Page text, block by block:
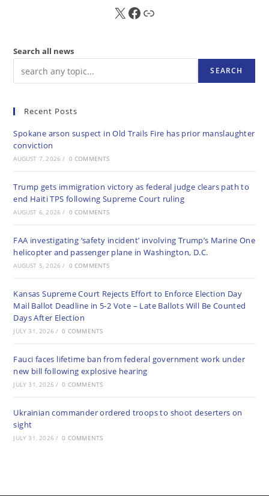
X FB Sub
Search all news
SEARCH
Recent Posts
Spokane arson suspect in Old Trails Fire has prior manslaughter
conviction
AUGUST 7, 2026 / 0 COMMENTS
Trump gets immigration victory as federal judge clears path to
end Haiti TPS following Supreme Court ruling
AUGUST 6, 2026 / 0 COMMENTS
FAA investigating ‘safety incident’ involving Trump’s Marine One
helicopter and passenger plane in Washington, D.C.
AUGUST 5, 2026 / 0 COMMENTS
Kansas Supreme Court Rejects Effort to Enforce Election Day
Mail Ballot Deadline in 5-2 Vote – Late Ballots Will Be Counted
Days After Election
JULY 31, 2026 / 0 COMMENTS
Fauci faces lifetime ban from federal government work under
new bill following explosive hearing
JULY 31, 2026 / 0 COMMENTS
Ukrainian commander ordered troops to shoot deserters on
sight
JULY 31, 2026 / 0 COMMENTS